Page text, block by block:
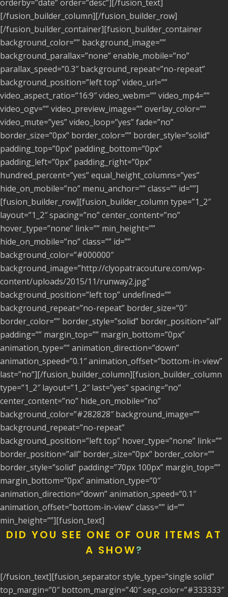
orderby=”date” order=”desc”][/fusion_text]
[/fusion_builder_column][/fusion_builder_row]
[/fusion_builder_container][fusion_builder_container
background_color=”” background_image=””
background_parallax=”none” enable_mobile=”no”
parallax_speed=”0.3″ background_repeat=”no-repeat”
background_position=”left top” video_url=””
video_aspect_ratio=”16:9″ video_webm=”” video_mp4=””
video_ogv=”” video_preview_image=”” overlay_color=””
video_mute=”yes” video_loop=”yes” fade=”no”
border_size=”0px” border_color=”” border_style=”solid”
padding_top=”0px” padding_bottom=”0px”
padding_left=”0px” padding_right=”0px”
hundred_percent=”yes” equal_height_columns=”yes”
hide_on_mobile=”no” menu_anchor=”” class=”” id=””]
[fusion_builder_row][fusion_builder_column type=”1_2″
layout=”1_2″ spacing=”no” center_content=”no”
hover_type=”none” link=”” min_height=””
hide_on_mobile=”no” class=”” id=””
background_color=”#000000″
background_image=”http://clyopatracouture.com/wp-
content/uploads/2015/11/runway2.jpg”
background_position=”left top” undefined=””
background_repeat=”no-repeat” border_size=”0″
border_color=”” border_style=”solid” border_position=”all”
padding=”” margin_top=”” margin_bottom=”0px”
animation_type=”” animation_direction=”down”
animation_speed=”0.1″ animation_offset=”bottom-in-view”
last=”no”][/fusion_builder_column][fusion_builder_column
type=”1_2″ layout=”1_2″ last=”yes” spacing=”no”
center_content=”no” hide_on_mobile=”no”
background_color=”#282828″ background_image=””
background_repeat=”no-repeat”
background_position=”left top” hover_type=”none” link=””
border_position=”all” border_size=”0px” border_color=””
border_style=”solid” padding=”70px 100px” margin_top=””
margin_bottom=”0px” animation_type=”0″
animation_direction=”down” animation_speed=”0.1″
animation_offset=”bottom-in-view” class=”” id=””
min_height=””][fusion_text]
DID YOU SEE ONE OF OUR ITEMS AT
A SHOW?
[/fusion_text][fusion_separator style_type=”single solid”
top_margin=”0″ bottom_margin=”40″ sep_color=”#333333″